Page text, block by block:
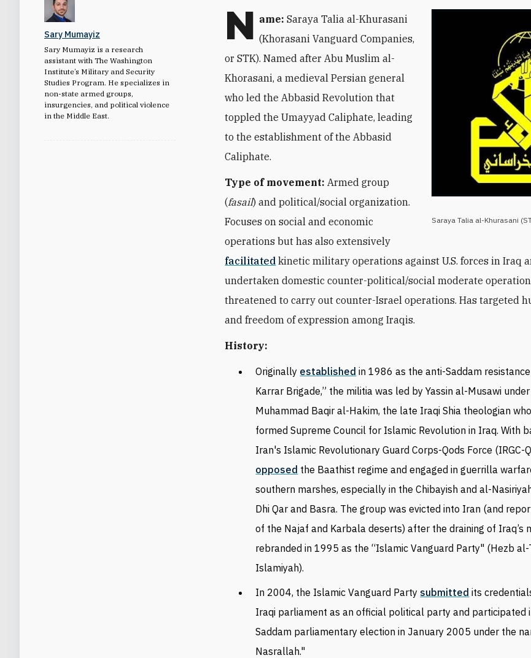
Sary Mumayiz
Sary Mumayiz is a research
assistant with The Washington
Institute’s Military and Security
Studies Program. He specializes in
non-state armed groups,
insurgencies, and political violence
in the Middle East.
Saraya Talia al-Khurasani
N ame:Saraya Talia al-Khurasani
(Khorasani Vanguard Companies,
or STK). Named after Abu Muslim al-
Khorasani, a medieval Persian general
who led the Abbasid Revolution that
toppled the Umayyad Caliphate, leading
to the establishment of the Abbasid
Caliphate.
Type of movement: Armed group
(fasail) and political/social organization.
Focuses on social and economic
operations but has also extensively
facilitated kinetic military operations against U.S. forces in Iraq
undertaken domestic counter-political/social moderate
threatened to carry out counter-Israel operations. Has targeted
and freedom of expression among Iraqis.
History:
Originally established in 1986 as the anti-Saddam
Karrar Brigade,” the militia was led by Yassin al-Musawi
Muhammad Baqir al-Hakim, the late Iraqi Shia theologian
formed Supreme Council for Islamic Revolution in Iraq. With
Iran's Islamic Revolutionary Guard Corps-Qods Force (IRGC-
opposed the Baathist regime and engaged in guerrilla
southern marshes, especially in the Chibayish and al-
Dhi Qar and Basra. The group was evicted into Iran (and
of the Najaf and Karbala deserts) after the draining of Iraq’s
rebranded in 1995 as the “Islamic Vanguard Party" (Hezb al-
Islamiyah).
In 2004, the Islamic Vanguard Party submitted its
Iraqi parliament as an official political party and participated
Saddam parliamentary election in January 2005 under the
Nasrallah."